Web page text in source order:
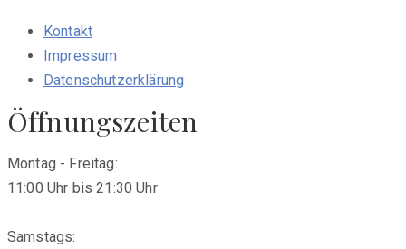
Kontakt
Impressum
Datenschutzerklärung
Öffnungszeiten
Montag - Freitag:
11:00 Uhr bis 21:30 Uhr
Samstags: